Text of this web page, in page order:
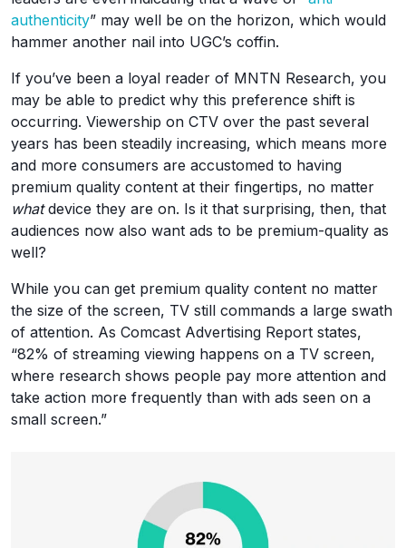
authenticity” may well be on the horizon, which would
hammer another nail into UGC’s coffin.
If you’ve been a loyal reader of MNTN Research, you
may be able to predict why this preference shift is
occurring. Viewership on CTV over the past several
years has been steadily increasing, which means more
and more consumers are accustomed to having
premium quality content at their fingertips, no matter
whatdevice they are on. Is it that surprising, then, that
audiences now also want ads to be premium-quality as
well?
While you can get premium quality content no matter
the size of the screen, TV still commands a large swath
of attention. As Comcast Advertising Report states,
“82% of streaming viewing happens on a TV screen,
where research shows people pay more attention and
take action more frequently than with ads seen on a
small screen.”